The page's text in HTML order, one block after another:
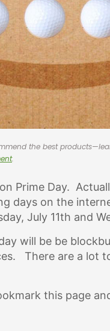
the best
.
Prime Day.
days on the
July 11th and
will be be
There are a lot
this page